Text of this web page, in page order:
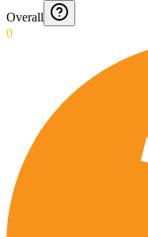
Overall
0